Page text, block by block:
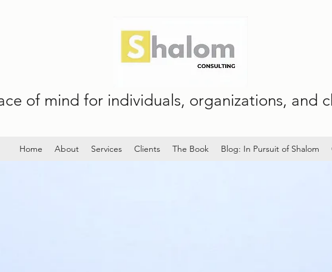
of mind for individuals, organizations, and
Home About Services Clients The Book Blog: In Pursuit of Shalom